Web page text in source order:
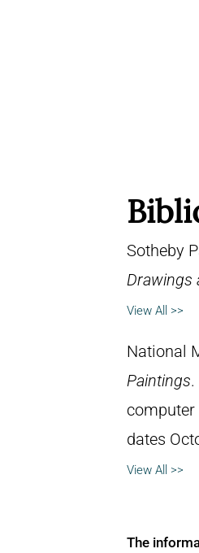
Sotheby
Drawings
View All >>
National
Paintings
computer
dates
View All >>
The